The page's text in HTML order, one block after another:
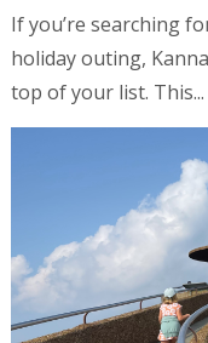
If you’re searching
holiday outing,
top of your list. This...